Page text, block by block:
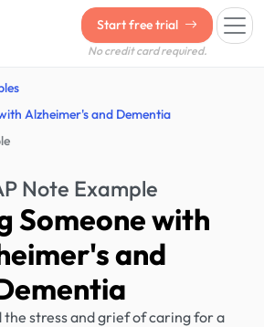
Start free trial
No credit card required.
Alzheimer's and Dementia
Note Example
Someone with
and
stress and grief of caring for a